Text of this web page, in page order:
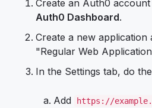
Create an Auth0
Auth0 Dashboard.
Create a new application
"Regular Web
In the Settings tab, do
Add https://